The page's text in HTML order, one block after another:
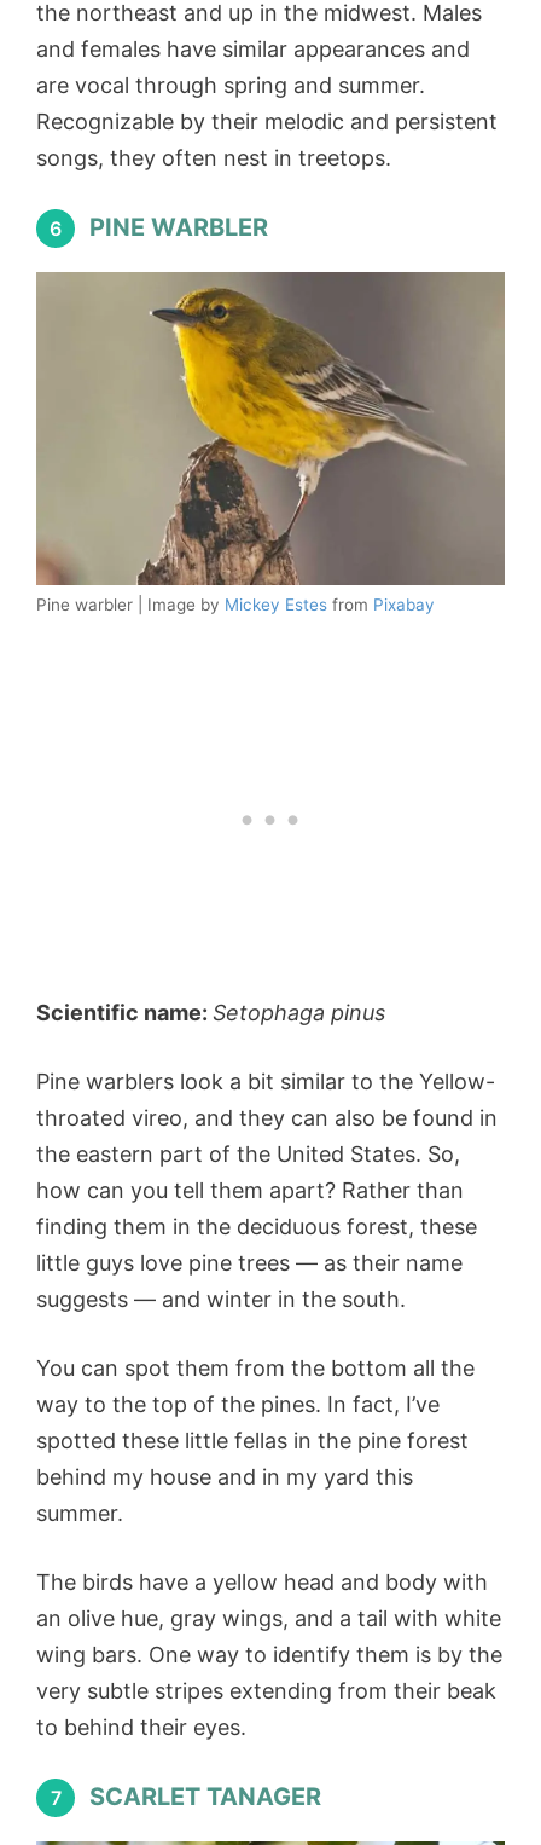
the northeast and up in the midwest. Males
and females have similar appearances and
are vocal through spring and summer.
Recognizable by their melodic and persistent
songs, they often nest in treetops.
6 PINE WARBLER
Pine warbler | Image by Mickey Estes from Pixabay
Scientific name: Setophaga pinus
Pine warblers look a bit similar to the Yellow-
throated vireo, and they can also be found in
the eastern part of the United States. So,
how can you tell them apart? Rather than
finding them in the deciduous forest, these
little guys love pine trees — as their name
suggests — and winter in the south.
You can spot them from the bottom all the
way to the top of the pines. In fact, I’ve
spotted these little fellas in the pine forest
behind my house and in my yard this
summer.
The birds have a yellow head and body with
an olive hue, gray wings, and a tail with white
wing bars. One way to identify them is by the
very subtle stripes extending from their beak
to behind their eyes.
7 SCARLET TANAGER